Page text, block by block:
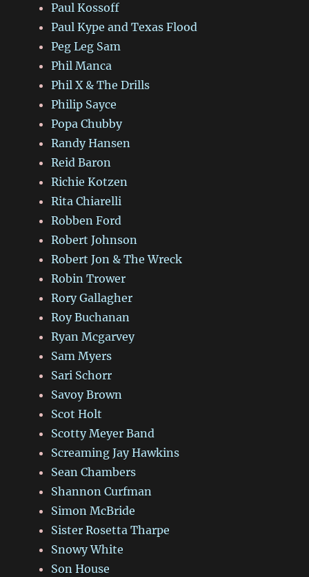
Paul Kossoff
Paul Kype and Texas Flood
Peg Leg Sam
Phil Manca
Phil X & The Drills
Philip Sayce
Popa Chubby
Randy Hansen
Reid Baron
Richie Kotzen
Rita Chiarelli
Robben Ford
Robert Johnson
Robert Jon & The Wreck
Robin Trower
Rory Gallagher
Roy Buchanan
Ryan Mcgarvey
Sam Myers
Sari Schorr
Savoy Brown
Scot Holt
Scotty Meyer Band
Screaming Jay Hawkins
Sean Chambers
Shannon Curfman
Simon McBride
Sister Rosetta Tharpe
Snowy White
Son House